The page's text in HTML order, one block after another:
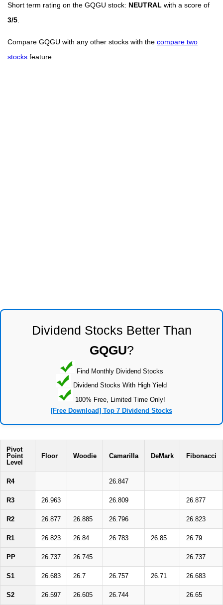
Short term rating on the GQGU stock: NEUTRAL with a score of
3/5
Compare GQGU with any other stocks with the compare two
stocks feature.
Dividend Stocks Better Than
GQGU?
Find Monthly Dividend Stocks
Dividend Stocks With High Yield
100% Free, Limited Time Only!
[Free Download] Top 7 Dividend Stocks
Pivot
Point
Level
Floor Woodie Camarilla DeMark Fibonacci
R4 26.847
R3 26.963 26.809 26.877
R2 26.877 26.885 26.796 26.823
R1 26.823 26.84 26.783 26.85 26.79
PP 26.737 26.745 26.737
S1 26.683 26.7 26.757 26.71 26.683
S2 26.597 26.605 26.744 26.65